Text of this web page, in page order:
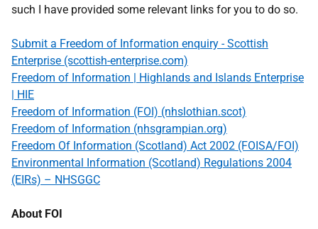
such I have provided some relevant links for you to do so.
Submit a Freedom of Information enquiry - Scottish
Enterprise (scottish-enterprise.com)
Freedom of Information | Highlands and Islands Enterprise
| HIE
Freedom of Information (FOI) (nhslothian.scot)
Freedom of Information (nhsgrampian.org)
Freedom Of Information (Scotland) Act 2002 (FOISA/FOI)
Environmental Information (Scotland) Regulations 2004
(EIRs) – NHSGGC
About FOI